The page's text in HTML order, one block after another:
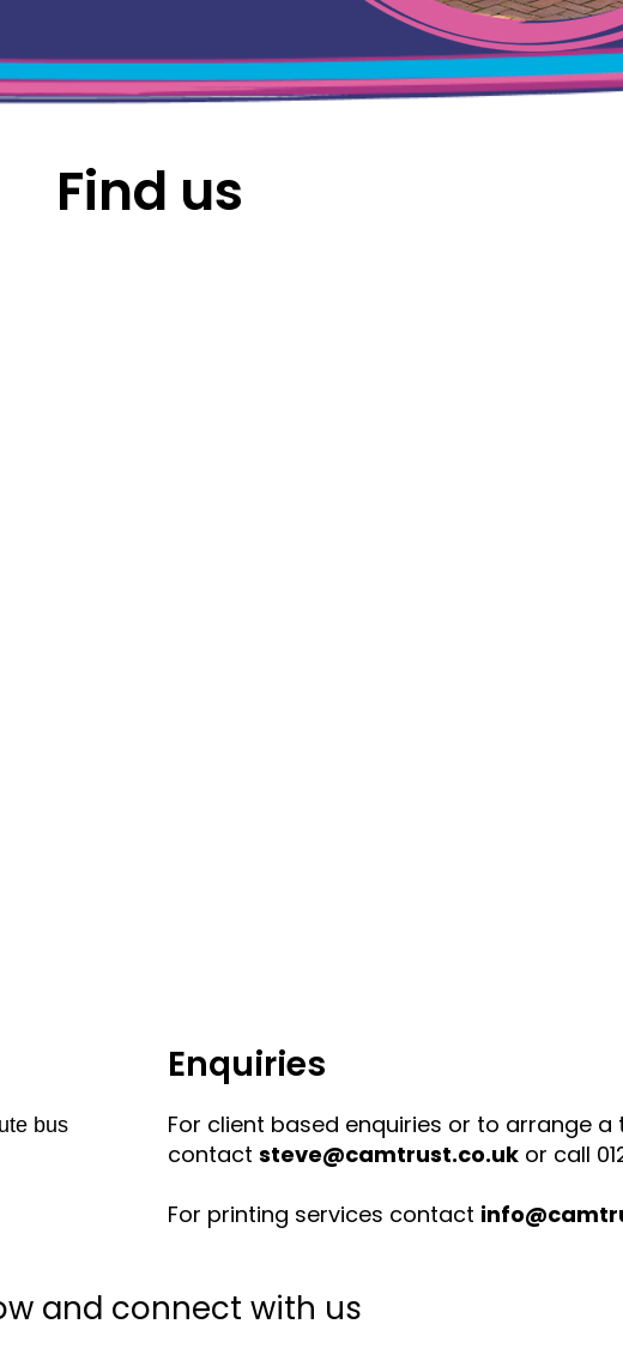
Find us
bus
Enquiries
For client based enquiries or to arrange a
contactsteve@camtrust.co.uk or call
For printing services contact
and connect with us